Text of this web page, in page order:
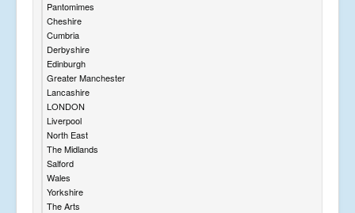
Pantomimes
Cheshire
Cumbria
Derbyshire
Edinburgh
Greater Manchester
Lancashire
LONDON
Liverpool
North East
The Midlands
Salford
Wales
Yorkshire
The Arts